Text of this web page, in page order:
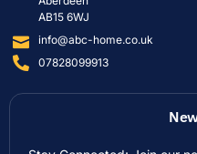
AB15 6WJ
info@abc-home.co.uk
07828099913